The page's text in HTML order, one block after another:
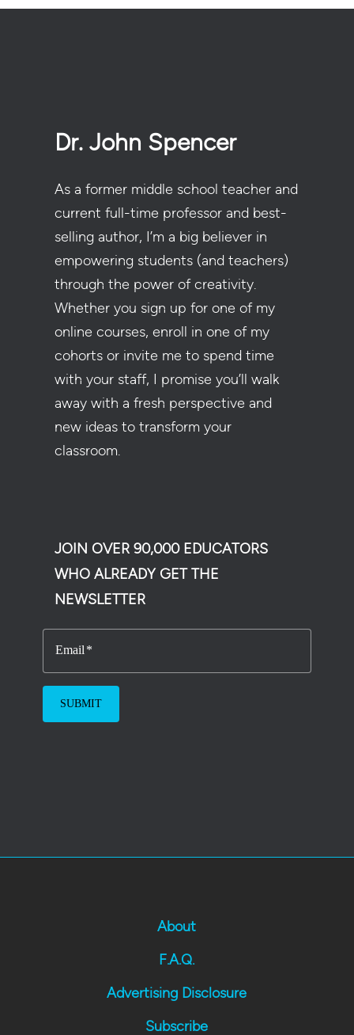
Dr. John Spencer
As a former middle school teacher and
current full-time professor and best-
selling author, I’m a big believer in
empowering students (and teachers)
through the power of creativity.
Whether you sign up for one of my
online courses, enroll in one of my
cohorts or invite me to spend time
with your staff, I promise you’ll walk
away with a fresh perspective and
new ideas to transform your
classroom.
JOIN OVER 90,000 EDUCATORS
WHO ALREADY GET THE
NEWSLETTER
Email
About
F.A.Q.
Advertising Disclosure
Subscribe